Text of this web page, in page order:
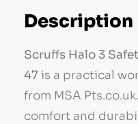
Description
Scruffs Halo 3
47 is a practical
from MSA
comfort and